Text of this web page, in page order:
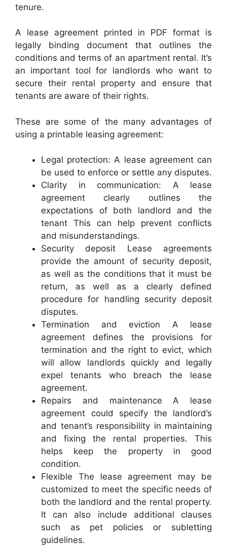
tenure.
A lease agreement printed in PDF format is
legally binding document that outlines the
conditions and terms of an apartment rental. It’s
an important tool for landlords who want to
secure their rental property and ensure that
tenants are aware of their rights.
These are some of the many advantages of
using a printable leasing agreement:
Legal protection: A lease agreement can
be used to enforce or settle any disputes.
Clarity in communication: A lease
agreement clearly outlines the
expectations of both landlord and the
tenant This can help prevent conflicts
and misunderstandings.
Security deposit Lease agreements
provide the amount of security deposit,
as well as the conditions that it must be
return, as well as a clearly defined
procedure for handling security deposit
disputes.
Termination and eviction A lease
agreement defines the provisions for
termination and the right to evict, which
will allow landlords quickly and legally
expel tenants who breach the lease
agreement.
Repairs and maintenance A lease
agreement could specify the landlord’s
and tenant’s responsibility in maintaining
and fixing the rental properties. This
helps keep the property in good
condition.
Flexible The lease agreement may be
customized to meet the specific needs of
both the landlord and the rental property.
It can also include additional clauses
such as pet policies or subletting
guidelines.